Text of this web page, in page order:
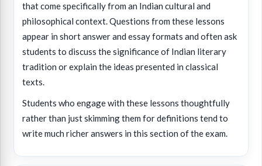
that come specifically from an Indian cultural and
philosophical context. Questions from these lessons
appear in short answer and essay formats and often ask
students to discuss the significance of Indian literary
tradition or explain the ideas presented in classical
texts.
Students who engage with these lessons thoughtfully
rather than just skimming them for definitions tend to
write much richer answers in this section of the exam.